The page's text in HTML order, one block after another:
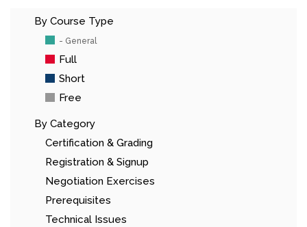
By Course Type
- General
Full
Short
Free
By Category
Certification & Grading
Registration & Signup
Negotiation Exercises
Prerequisites
Technical Issues